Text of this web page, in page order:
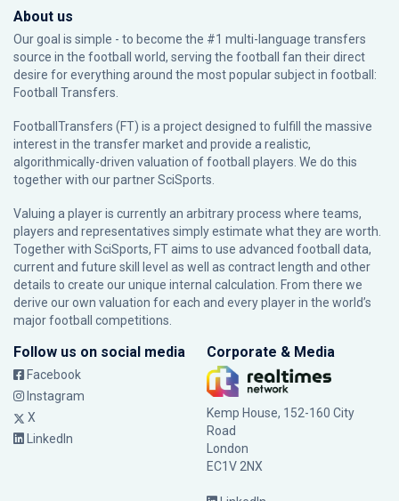
About us
Our goal is simple - to become the #1 multi-language transfers
source in the football world, serving the football fan their direct
desire for everything around the most popular subject in football:
Football Transfers.
FootballTransfers (FT) is a project designed to fulfill the massive
interest in the transfer market and provide a realistic,
algorithmically-driven valuation of football players. We do this
together with our partnerSciSports
Valuing a player is currently an arbitrary process where teams,
players and representatives simply estimate what they are worth.
Together with SciSports, FT aims to use advanced football data,
current and future skill level as well as contract length and other
details to create our unique internal calculation. From there we
derive our own valuation for each and every player in the world’s
major football competitions.
Follow us on social media
Facebook
Instagram
X
LinkedIn
Corporate & Media
Kemp House, 152-160 City
Road
London
EC1V 2NX